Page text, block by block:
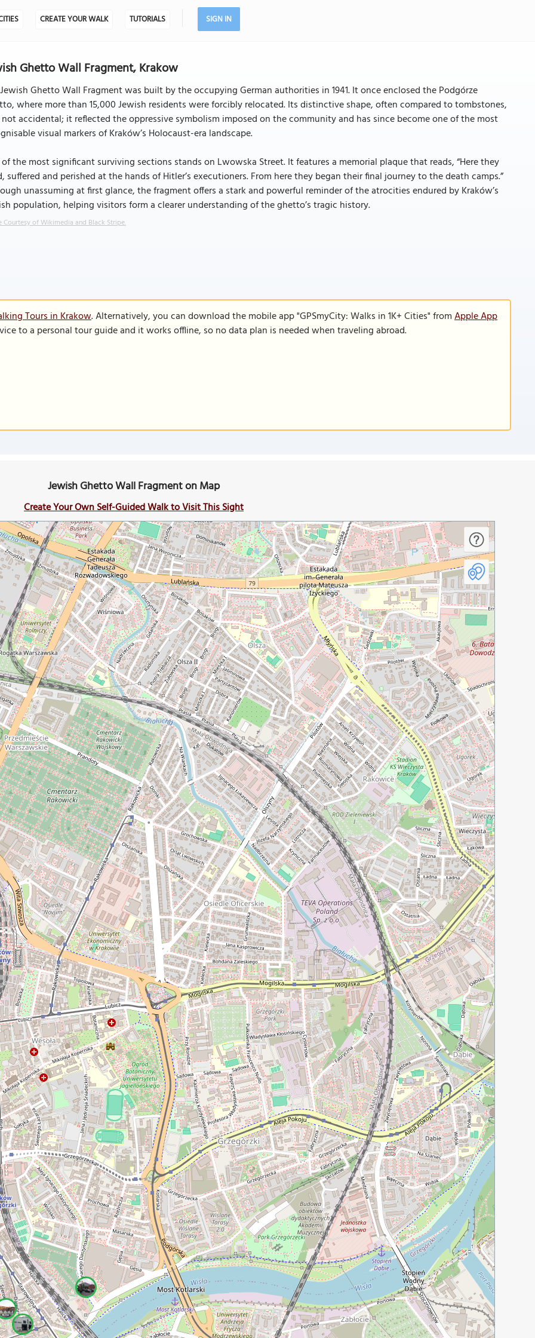
CREATE YOUR WALK TUTORIALS SIGN IN
Ghetto Wall Fragment, Krakow
Ghetto Wall Fragment was built by the occupying German authorities in 1941. It once enclosed the Podgórze
where more than 15,000 Jewish residents were forcibly relocated. Its distinctive shape, often compared to tombstones,
accidental; it reflected the oppressive symbolism imposed on the community and has since become one of the most
visual markers of Kraków’s Holocaust-era landscape.
the most significant surviving sections stands on Lwowska Street. It features a memorial plaque that reads, “Here they
suffered and perished at the hands of Hitler’s executioners. From here they began their final journey to the death camps.”
unassuming at first glance, the fragment offers a stark and powerful reminder of the atrocities endured by Kraków’s
population, helping visitors form a clearer understanding of the ghetto’s tragic history.
Courtesy of Wikimedia and Black Stripe.
Tours in Krakow. Alternatively, you can download the mobile app "GPSmyCity: Walks in 1K+ Cities" fromApple App
to a personal tour guide and it works offline, so no data plan is needed when traveling abroad.
Jewish Ghetto Wall Fragment on Map
Create Your Own Self-Guided Walk to Visit This Sight